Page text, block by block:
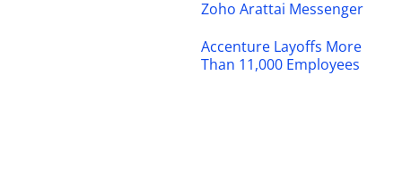
Zoho Arattai Messenger
Accenture Layoffs More
Than 11,000 Employees